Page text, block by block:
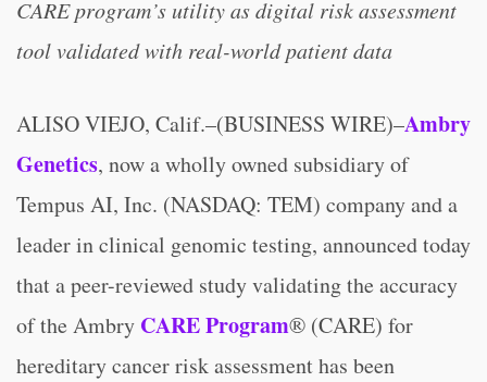
CARE program’s utility as digital risk assessment
tool validated with real-world patient data
ALISO VIEJO, Calif.–(BUSINESS WIRE)–Ambry
Genetics, now a wholly owned subsidiary of
Tempus AI, Inc. (NASDAQ: TEM) company and a
leader in clinical genomic testing, announced today
that a peer-reviewed study validating the accuracy
of the Ambry CARE Program® (CARE) for
hereditary cancer risk assessment has been